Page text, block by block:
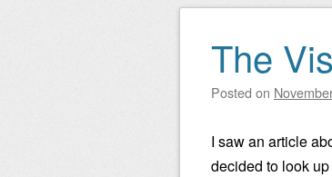
The
Posted on
I saw an article
decided to look